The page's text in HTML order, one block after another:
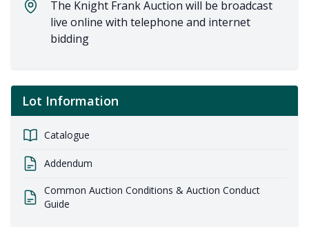
The Knight Frank Auction will be broadcast
live online with telephone and internet
bidding
Lot Information
Catalogue
Addendum
Common Auction Conditions & Auction Conduct
Guide